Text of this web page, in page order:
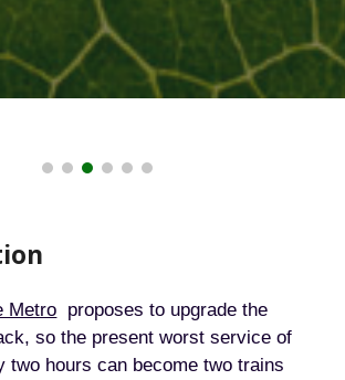
Metro proposes to upgrade the
so the present worst service of
two hours can become two trains